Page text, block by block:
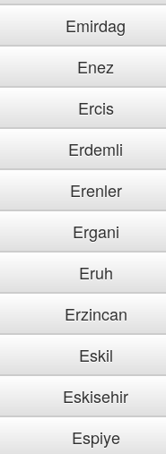
Emirdag
Enez
Ercis
Erdemli
Erenler
Ergani
Eruh
Erzincan
Eskil
Eskisehir
Espiye